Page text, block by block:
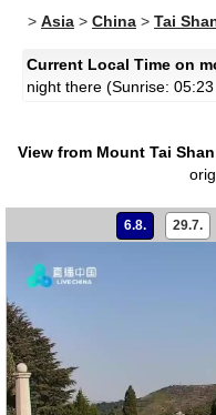
> Asia > China > Tai
Current Local Time on
night there (Sunrise:
View from Mount Tai Shan
6.8. 29.7.